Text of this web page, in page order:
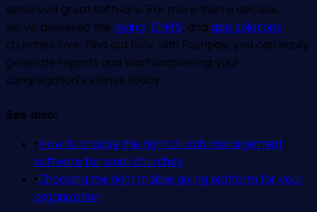
deserved great software. For more than a decade,
we’ve delivered the giving, ChMS, and app solutions
churches love. Find out how, with Pushpay, you can easily
generate reports and start uncovering your
congregation’s stories today.
See also:
•How to choose the right church management
software for small churches
•Choosing the right mobile giving platform for your
organization